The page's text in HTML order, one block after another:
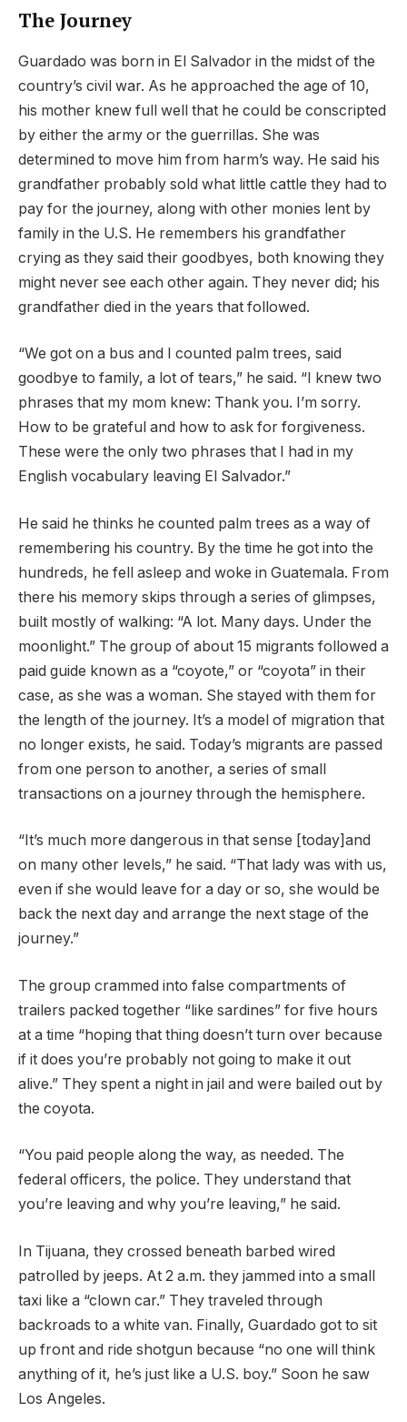
The Journey
Guardado was born in El Salvador in the midst of the
country’s civil war. As he approached the age of 10,
his mother knew full well that he could be conscripted
by either the army or the guerrillas. She was
determined to move him from harm’s way. He said his
grandfather probably sold what little cattle they had to
pay for the journey, along with other monies lent by
family in the U.S. He remembers his grandfather
crying as they said their goodbyes, both knowing they
might never see each other again. They never did; his
grandfather died in the years that followed.
“We got on a bus and I counted palm trees, said
goodbye to family, a lot of tears,” he said. “I knew two
phrases that my mom knew: Thank you. I’m sorry.
How to be grateful and how to ask for forgiveness.
These were the only two phrases that I had in my
English vocabulary leaving El Salvador.”
He said he thinks he counted palm trees as a way of
remembering his country. By the time he got into the
hundreds, he fell asleep and woke in Guatemala. From
there his memory skips through a series of glimpses,
built mostly of walking: “A lot. Many days. Under the
moonlight.” The group of about 15 migrants followed a
paid guide known as a “coyote,” or “coyota” in their
case, as she was a woman. She stayed with them for
the length of the journey. It’s a model of migration that
no longer exists, he said. Today’s migrants are passed
from one person to another, a series of small
transactions on a journey through the hemisphere.
“It’s much more dangerous in that sense [today]and
on many other levels,” he said. “That lady was with us,
even if she would leave for a day or so, she would be
back the next day and arrange the next stage of the
journey.”
The group crammed into false compartments of
trailers packed together “like sardines” for five hours
at a time “hoping that thing doesn’t turn over because
if it does you’re probably not going to make it out
alive.” They spent a night in jail and were bailed out by
the coyota.
“You paid people along the way, as needed. The
federal officers, the police. They understand that
you’re leaving and why you’re leaving,” he said.
In Tijuana, they crossed beneath barbed wired
patrolled by jeeps. At 2 a.m. they jammed into a small
taxi like a “clown car.” They traveled through
backroads to a white van. Finally, Guardado got to sit
up front and ride shotgun because “no one will think
anything of it, he’s just like a U.S. boy.” Soon he saw
Los Angeles.